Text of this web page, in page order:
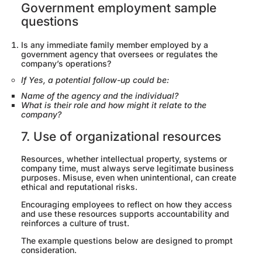
Government employment sample
questions
Is any immediate family member employed by a
government agency that oversees or regulates the
company’s operations?
If Yes, a potential follow-up could be:
Name of the agency and the individual?
What is their role and how might it relate to the
company?
7. Use of organizational resources
Resources, whether intellectual property, systems or
company time, must always serve legitimate business
purposes. Misuse, even when unintentional, can create
ethical and reputational risks.
Encouraging employees to reflect on how they access
and use these resources supports accountability and
reinforces a culture of trust.
The example questions below are designed to prompt
consideration.